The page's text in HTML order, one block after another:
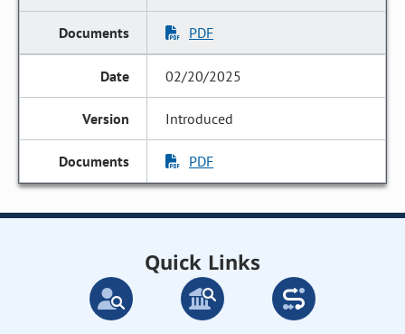
PDF
02/20/2025
Introduced
PDF
Quick Links